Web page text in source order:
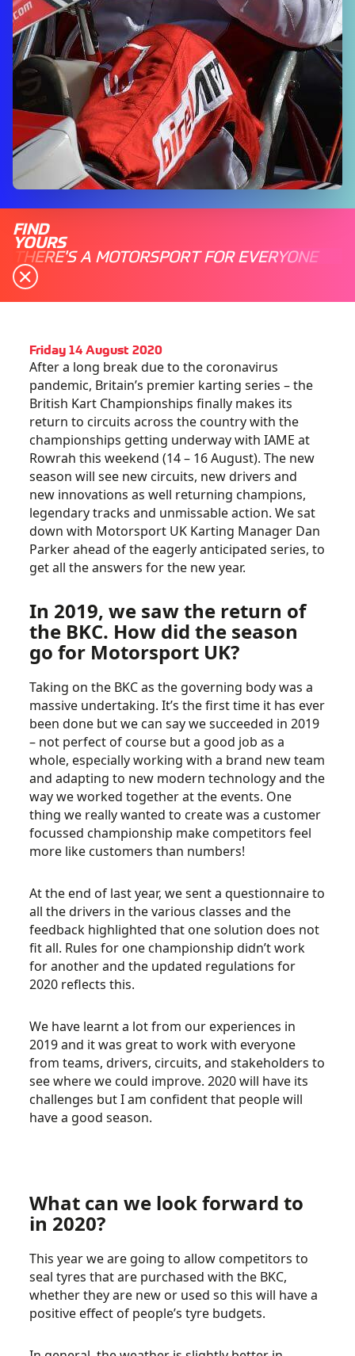
FIND
YOURS
THERE'S A MOTORSPORT FOR EVERYONE
Friday 14 August 2020
After a long break due to the coronavirus
pandemic, Britain’s premier karting series – the
British Kart Championships finally makes its
return to circuits across the country with the
championships getting underway with IAME at
Rowrah this weekend (14 – 16 August). The new
season will see new circuits, new drivers and
new innovations as well returning champions,
legendary tracks and unmissable action. We sat
down with Motorsport UK Karting Manager Dan
Parker ahead of the eagerly anticipated series, to
get all the answers for the new year.
In 2019, we saw the return of
the BKC. How did the season
go for Motorsport UK?
Taking on the BKC as the governing body was a
massive undertaking. It’s the first time it has ever
been done but we can say we succeeded in 2019
– not perfect of course but a good job as a
whole, especially working with a brand new team
and adapting to new modern technology and the
way we worked together at the events. One
thing we really wanted to create was a customer
focussed championship make competitors feel
more like customers than numbers!
At the end of last year, we sent a questionnaire to
all the drivers in the various classes and the
feedback highlighted that one solution does not
fit all. Rules for one championship didn’t work
for another and the updated regulations for
2020 reflects this.
We have learnt a lot from our experiences in
2019 and it was great to work with everyone
from teams, drivers, circuits, and stakeholders to
see where we could improve. 2020 will have its
challenges but I am confident that people will
have a good season.
What can we look forward to
in 2020?
This year we are going to allow competitors to
seal tyres that are purchased with the BKC,
whether they are new or used so this will have a
positive effect of people’s tyre budgets.